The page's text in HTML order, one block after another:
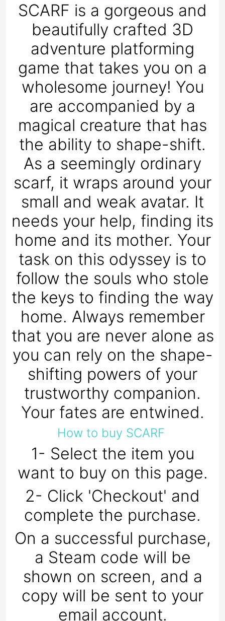
SCARF is a gorgeous and
beautifully crafted 3D
adventure platforming
game that takes you on a
wholesome journey! You
are accompanied by a
magical creature that has
the ability to shape-shift.
As a seemingly ordinary
scarf, it wraps around your
small and weak avatar. It
needs your help, finding its
home and its mother. Your
task on this odyssey is to
follow the souls who stole
the keys to finding the way
home. Always remember
that you are never alone as
you can rely on the shape-
shifting powers of your
trustworthy companion.
Your fates are entwined.
How to buy SCARF
1- Select the item you
want to buy on this page.
2- Click 'Checkout' and
complete the purchase.
On a successful purchase,
a Steam code will be
shown on screen, and a
copy will be sent to your
email account.